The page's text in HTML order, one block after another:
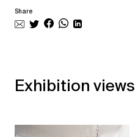
Share
Exhibition views